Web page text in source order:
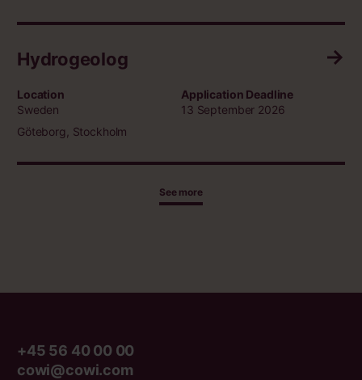
Hydrogeolog
Location
Sweden
Göteborg, Stockholm
Application Deadline
13 September 2026
See more
+45 56 40 00 00
cowi@cowi.com